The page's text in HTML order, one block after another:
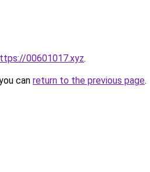
00601017.xyz.
can return to the previous page.